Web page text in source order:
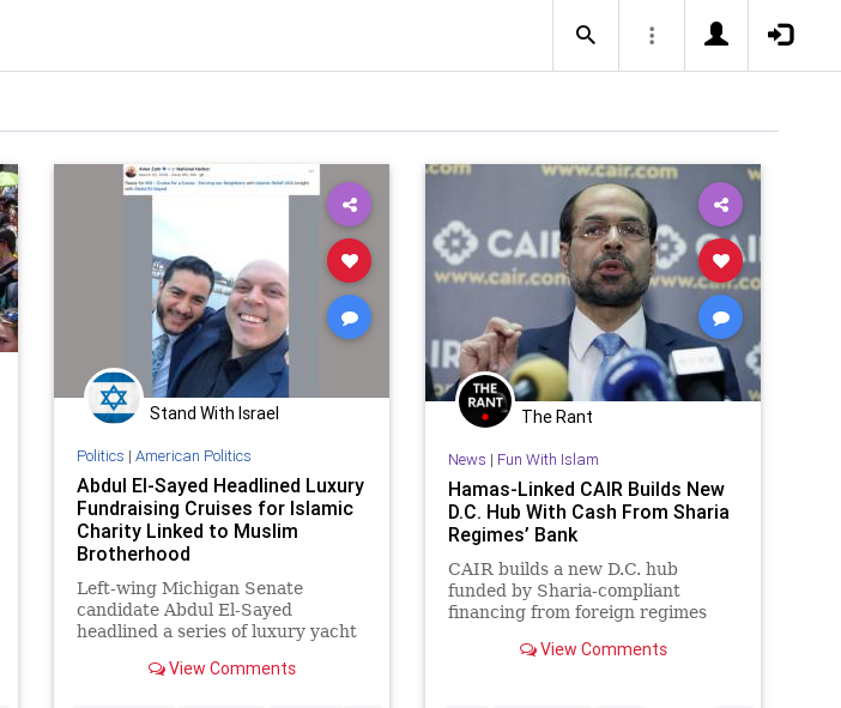
Stand With Israel
Politics | American Politics
Abdul El-Sayed Headlined Luxury
Fundraising Cruises for Islamic
Charity Linked to Muslim
Brotherhood
Left-wing Michigan Senate
candidate Abdul El-Sayed
headlined a series of luxury yacht
nonprofit organization linked to
View Comments
The Rant
News | Fun With Islam
Hamas-Linked CAIR Builds New
D.C. Hub With Cash From Sharia
Regimes’ Bank
CAIR builds a new D.C. hub
funded by Sharia-compliant
financing from foreign regimes
View Comments